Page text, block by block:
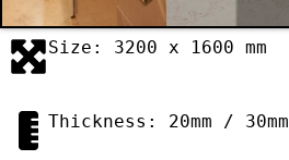
Size: 3200 x 1600 mm
Thickness: 20mm / 30mm